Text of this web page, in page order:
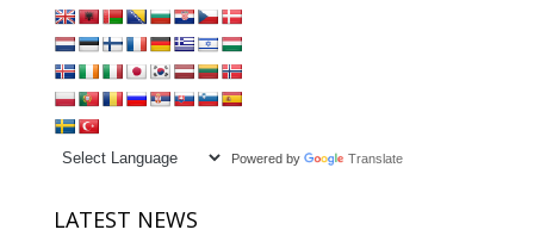
Powered by Translate
LATEST NEWS